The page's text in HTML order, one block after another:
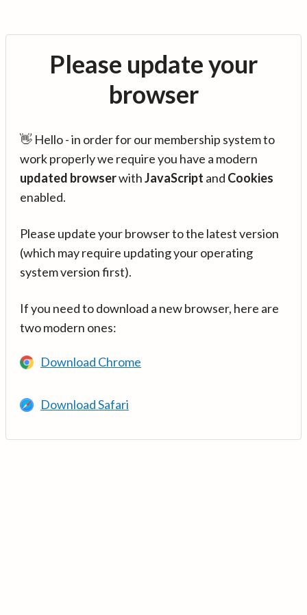
Please update your
browser
👋 Hello - in order for our membership system to
work properly we require you have a modern
updated browserwithJavaScript and Cookies
enabled.
Please update your browser to the latest version
(which may require updating your operating
system version first).
If you need to download a new browser, here are
two modern ones:
Download Chrome
Download Safari